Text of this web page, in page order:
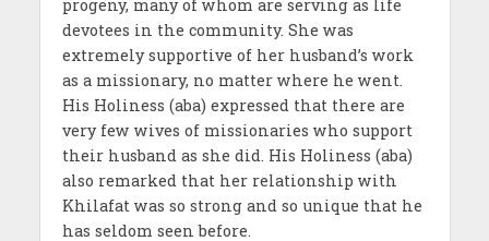
progeny, many of whom are serving as life
devotees in the community. She was
extremely supportive of her husband’s work
as a missionary, no matter where he went.
His Holiness (aba) expressed that there are
very few wives of missionaries who support
their husband as she did. His Holiness (aba)
also remarked that her relationship with
Khilafat was so strong and so unique that he
has seldom seen before.